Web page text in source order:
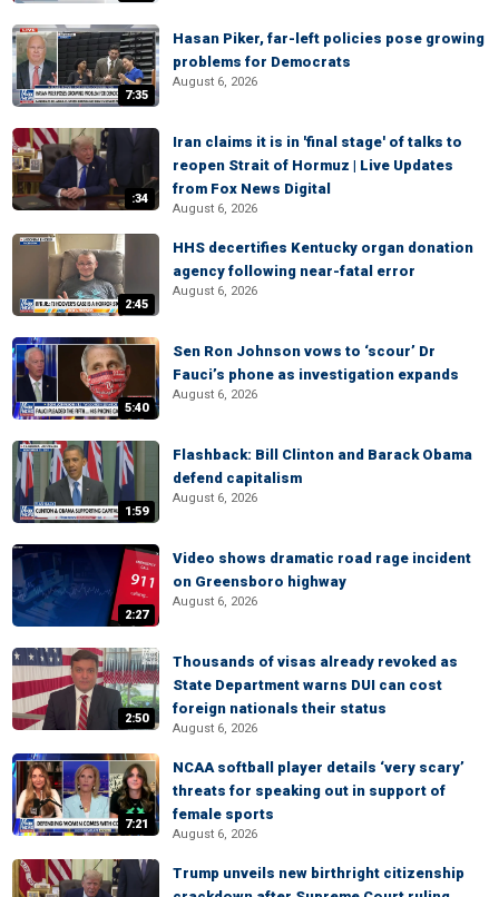
7:35
Hasan Piker, far-left policies pose growing
problems for Democrats
August 6, 2026
:34
Iran claims it is in 'final stage' of talks to
reopen Strait of Hormuz | Live Updates
from Fox News Digital
August 6, 2026
2:45
HHS decertifies Kentucky organ donation
agency following near-fatal error
August 6, 2026
5:40
Sen Ron Johnson vows to ‘scour’ Dr
Fauci’s phone as investigation expands
August 6, 2026
1:59
Flashback: Bill Clinton and Barack Obama
defend capitalism
August 6, 2026
2:27
Video shows dramatic road rage incident
on Greensboro highway
August 6, 2026
2:50
Thousands of visas already revoked as
State Department warns DUI can cost
foreign nationals their status
August 6, 2026
7:21
NCAA softball player details ‘very scary’
threats for speaking out in support of
female sports
August 6, 2026
Trump unveils new birthright citizenship